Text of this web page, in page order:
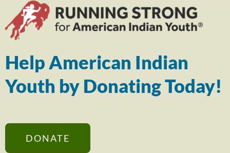
Help American Indian
Youth by Donating Today!
DONATE